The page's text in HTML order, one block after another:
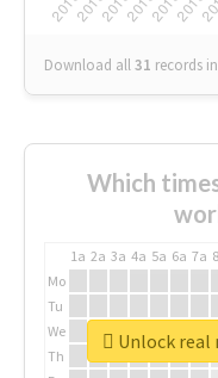
Download all31 records
Which
1a 2a 3a 4a 5a 6a 7a
Mo
Tu
We
Th
Unlock